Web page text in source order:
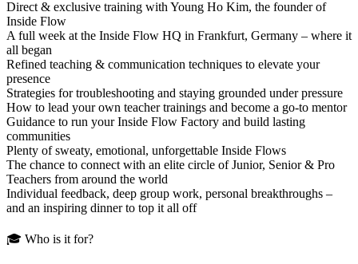
Direct & exclusive training with Young Ho Kim, the founder of
Inside Flow
A full week at the Inside Flow HQ in Frankfurt, Germany – where it
all began
Refined teaching & communication techniques to elevate your
presence
Strategies for troubleshooting and staying grounded under pressure
How to lead your own teacher trainings and become a go-to mentor
Guidance to run your Inside Flow Factory and build lasting
communities
Plenty of sweaty, emotional, unforgettable Inside Flows
The chance to connect with an elite circle of Junior, Senior & Pro
Teachers from around the world
Individual feedback, deep group work, personal breakthroughs –
and an inspiring dinner to top it all off
🎓 Who is it for?